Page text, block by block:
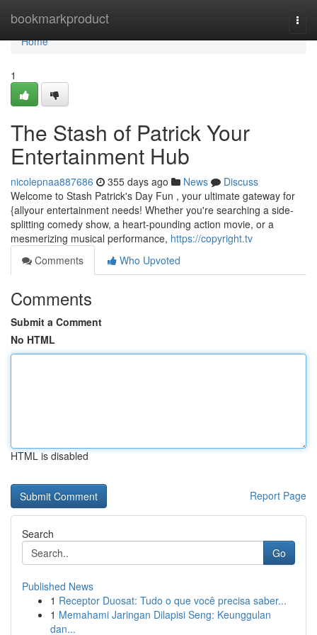
bookmarkproduct
Home
Home
1
The Stash of Patrick Your
Entertainment Hub
nicolepnaa887686 355 days ago News
Discuss
Welcome to Stash Patrick's Day Fun , your ultimate gateway for
{allyour entertainment needs! Whether you're searching a side-
splitting comedy show, a heart-pounding action movie, or a
mesmerizing musical performance, https://copyright.tv
Comments
Who Upvoted
Comments
Submit a Comment
No HTML
HTML is disabled
Report Page
Search
Go
Published News
1 Receptor Duosat: Tudo o que você precisa saber...
1 Memahami Jaringan Dilapisi Seng: Keunggulan
dan...